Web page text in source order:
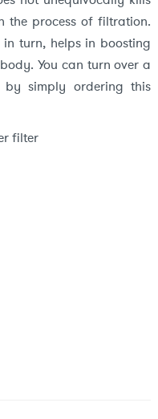
process of filtration.
turn, helps in boosting
You can turn over a
simply ordering this
filter